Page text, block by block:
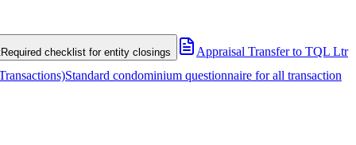
Required checklist for entity closings
Appraisal Transfer to TQL Ltr
Standard condominium questionnaire for all transaction